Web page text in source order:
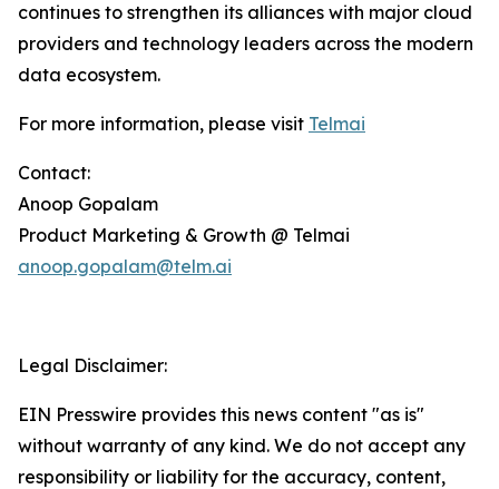
continues to strengthen its alliances with major cloud
providers and technology leaders across the modern
data ecosystem.
For more information, please visit Telmai
Contact:
Anoop Gopalam
Product Marketing & Growth @ Telmai
anoop.gopalam@telm.ai
Legal Disclaimer:
EIN Presswire provides this news content "as is"
without warranty of any kind. We do not accept any
responsibility or liability for the accuracy, content,